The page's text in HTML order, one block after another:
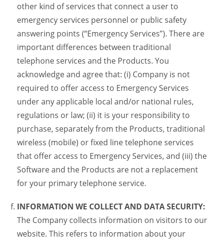
other kind of services that connect a user to
emergency services personnel or public safety
answering points (“Emergency Services”). There are
important differences between traditional
telephone services and the Products. You
acknowledge and agree that: (i) Company is not
required to offer access to Emergency Services
under any applicable local and/or national rules,
regulations or law; (ii) it is your responsibility to
purchase, separately from the Products, traditional
wireless (mobile) or fixed line telephone services
that offer access to Emergency Services, and (iii) the
Software and the Products are not a replacement
for your primary telephone service.
INFORMATION WE COLLECT AND DATA SECURITY:
The Company collects information on visitors to our
website. This refers to information about your